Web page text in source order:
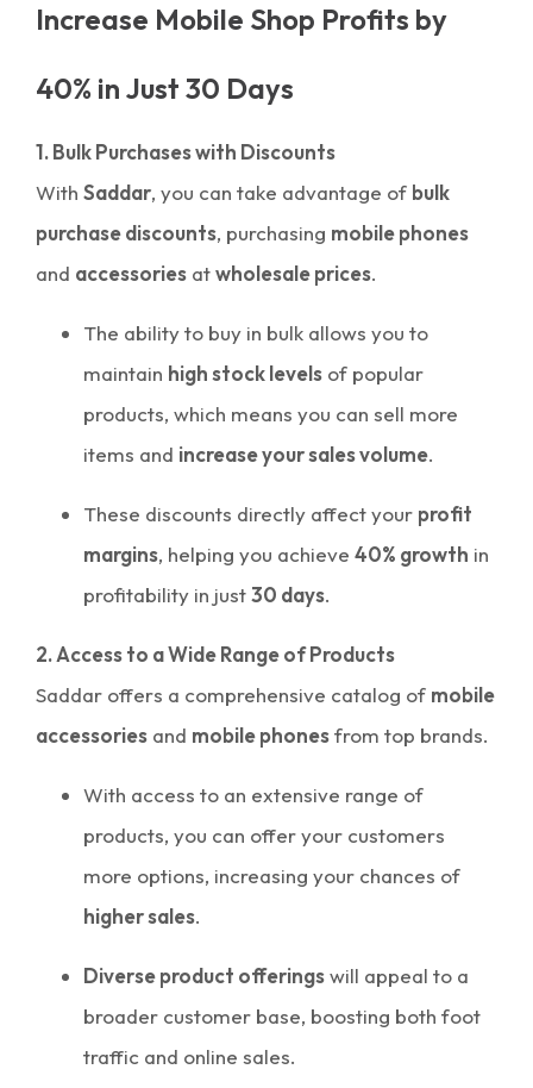
Increase Mobile Shop Profits by
40% in Just 30 Days
1. Bulk Purchases with Discounts
With Saddar, you can take advantage of bulk
purchase discounts, purchasing mobile phones
and accessories atwholesale prices.
The ability to buy in bulk allows you to
maintain high stock levels of popular
products, which means you can sell more
items and increase your sales volume.
These discounts directly affect your profit
margins, helping you achieve 40% growth in
profitability in just30 days.
2. Access to a Wide Range of Products
Saddar offers a comprehensive catalog of mobile
accessories and mobile phonesfrom top brands.
With access to an extensive range of
products, you can offer your customers
more options, increasing your chances of
higher sales.
Diverse product offeringswill appeal to a
broader customer base, boosting both foot
traffic and online sales.